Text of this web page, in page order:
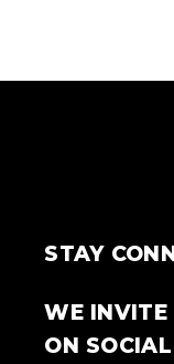
STAY
WE INVITE
ON